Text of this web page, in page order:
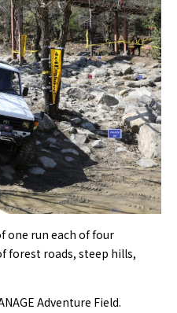
one run each of four
forest roads, steep hills,
Adventure Field.